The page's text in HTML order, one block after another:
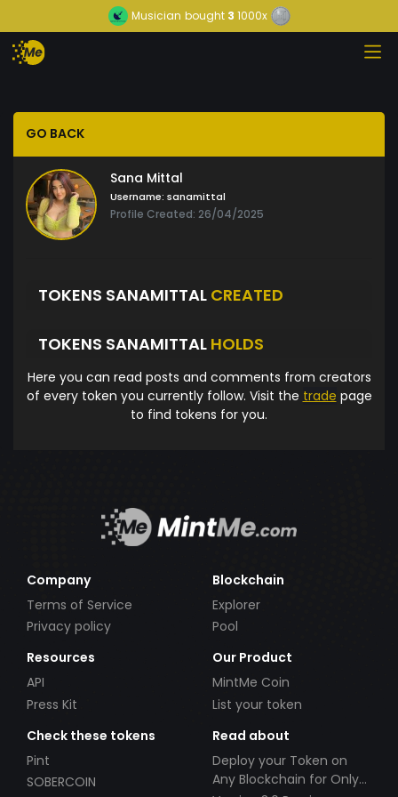
Musician bought3 1000x
GO BACK
Sana Mittal
Username: sanamittal
Profile Created: 26/04/2025
TOKENS SANAMITTAL CREATED
TOKENS SANAMITTAL HOLDS
Here you can read posts and comments from creators
of every token you currently follow. Visit the trade page
to find tokens for you.
Company
Terms of Service
Privacy policy
Blockchain
Explorer
Pool
Resources
API
Press Kit
Our Product
MintMe Coin
List your token
Check these tokens
Pint
SOBERCOIN
Read about
Deploy your Token on
Any Blockchain for Only